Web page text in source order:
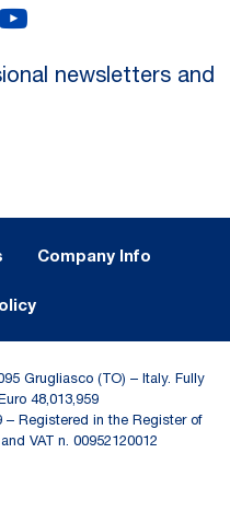
Instagram
newsletters and
Company Info
Grugliasco (TO) – Italy. Fully
48,013,959
– Registered in the Register of
VAT n. 00952120012